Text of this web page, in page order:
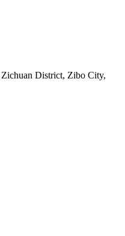
District, Zibo City,